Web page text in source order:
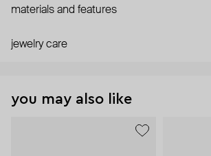
materials and features
jewelry care
you may also like